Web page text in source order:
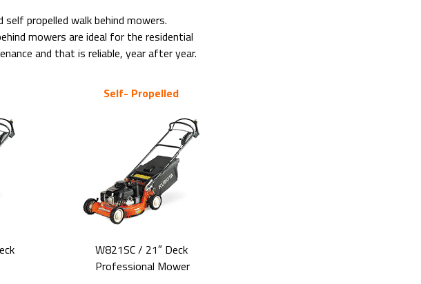
propelled walk behind mowers.
mowers are ideal for the residential
and that is reliable, year after year.
Self- Propelled
W821SC/ 21″ Deck
Professional Mower